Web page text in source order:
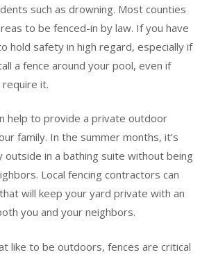
such as drowning. Most counties
to be fenced-in by law. If you have
hold safety in high regard, especially if
a fence around your pool, even if
require it.
help to provide a private outdoor
family. In the summer months, it’s
in a bathing suite without being
Local fencing contractors can
will keep your yard private with an
you and your neighbors.
like to be outdoors, fences are critical